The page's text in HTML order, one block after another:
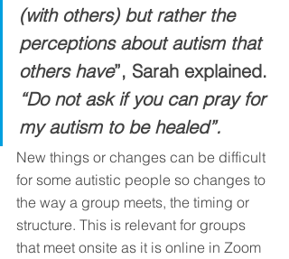
(with others) but rather the
perceptions about autism that
others have”, Sarah explained.
“Do not ask if you can pray for
my autism to be healed”.
New things or changes can be difficult
for some autistic people so changes to
the way a group meets, the timing or
structure. This is relevant for groups
that meet onsite as it is online in Zoom